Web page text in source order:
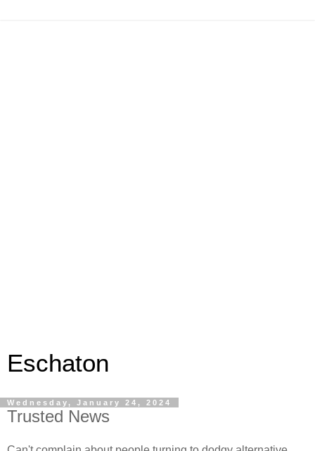
Eschaton
Wednesday, January 24, 2024
Trusted News